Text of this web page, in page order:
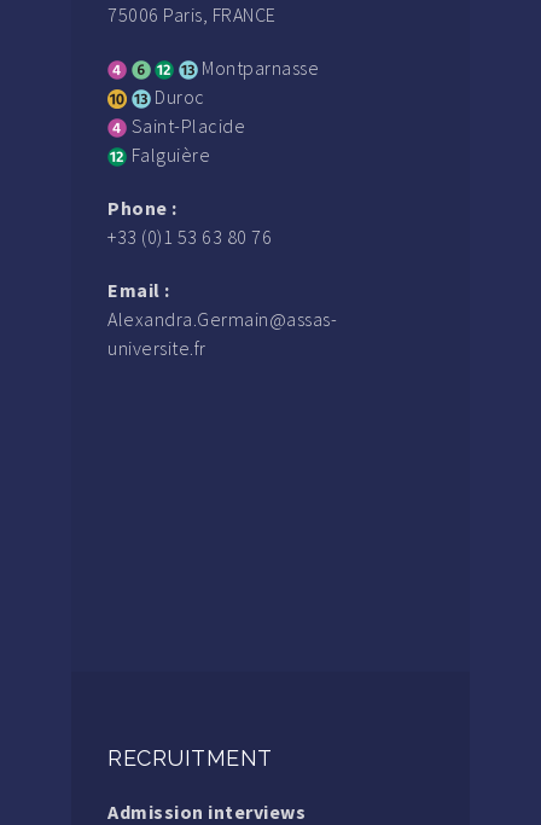
75006 Paris, FRANCE
Montparnasse
Duroc
Saint-Placide
Falguière
Phone :
+33 (0)1 53 63 80 76
Email :
Alexandra.Germain@assas-
universite.fr
RECRUITMENT
Admission interviews